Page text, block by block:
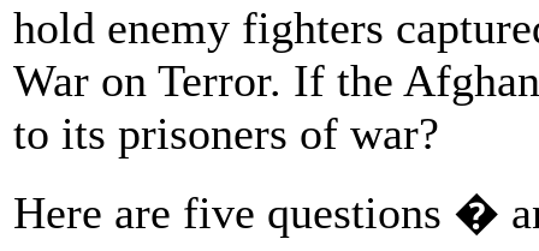
hold enemy fighters
War on Terror. If the
to its prisoners of war?
Here are five questions �